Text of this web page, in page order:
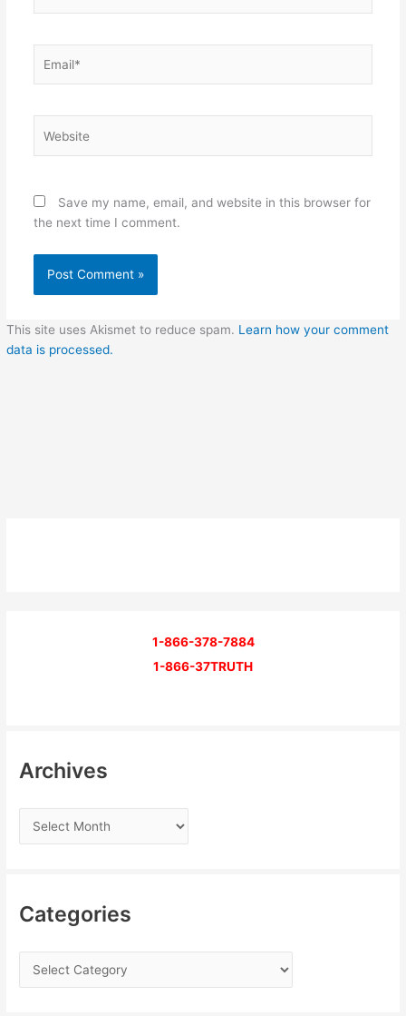
Save my name, email, and website in this browser for
the next time I comment.
This site uses Akismet to reduce spam. Learn how your comment
data is processed.
1-866-378-7884
1-866-37TRUTH
Archives
Categories